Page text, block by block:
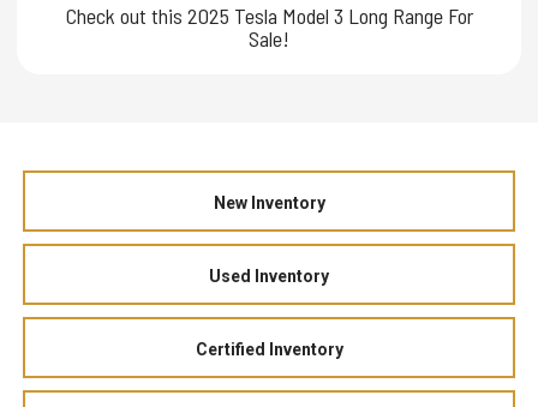
Check out this 2025 Tesla Model 3 Long Range For
Sale!
New Inventory
Used Inventory
Certified Inventory